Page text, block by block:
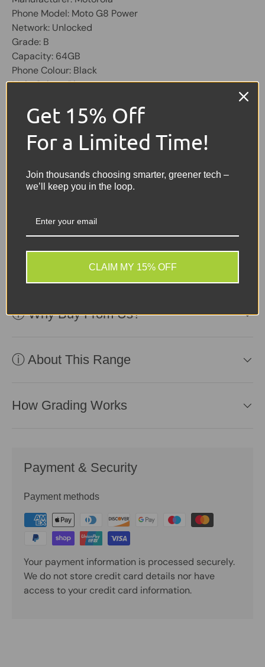
Phone Model: Moto G8 Power
Network: Unlocked
Grade: B
Capacity: 64GB
Phone Colour: Black
Main Colour: Blue
Physical SIM Slots: 2
Screen 6.4 inch, 1080 X 2280
GOOD = Good condition,
scuffs
ⓘ Why Buy From Us?
ⓘ About This Range
How Grading Works
Payment & Security
Payment methods
Your payment information is processed securely.
We do not store credit card details nor have
access to your credit card information.
Get 15% Off
For a Limited Time!
Join thousands choosing smarter, greener tech –
we’ll keep you in the loop.
CLAIM MY 15% OFF